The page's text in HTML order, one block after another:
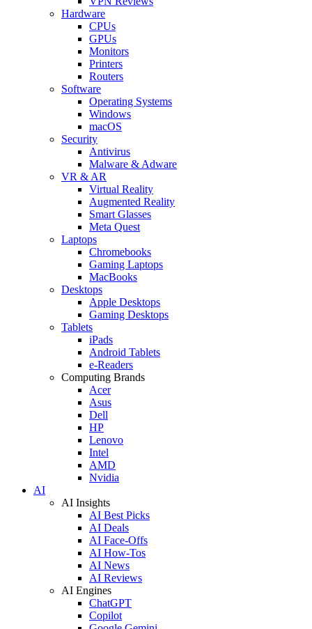
Hardware
CPUs
GPUs
Monitors
Printers
Routers
Software
Operating Systems
Windows
macOS
Security
Antivirus
Malware & Adware
VR & AR
Virtual Reality
Augmented Reality
Smart Glasses
Meta Quest
Laptops
Chromebooks
Gaming Laptops
MacBooks
Desktops
Apple Desktops
Gaming Desktops
Tablets
iPads
Android Tablets
e-Readers
Computing Brands
Acer
Asus
Dell
HP
Lenovo
Intel
AMD
Nvidia
AI
AI Insights
AI Best Picks
AI Deals
AI Face-Offs
AI How-Tos
AI News
AI Reviews
AI Engines
ChatGPT
Copilot